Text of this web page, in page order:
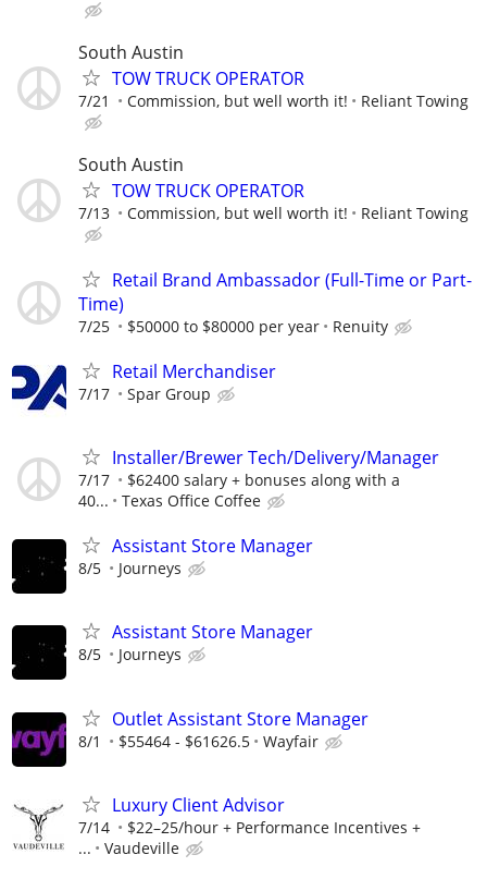
South Austin
TOW TRUCK OPERATOR
7/21 Commission, but well worth it! Reliant Towing
South Austin
TOW TRUCK OPERATOR
7/13 Commission, but well worth it! Reliant Towing
Retail Brand Ambassador (Full-Time or Part-
Time)
7/25 $50000 to $80000 per year Renuity
Retail Merchandiser
7/17 Spar Group
Installer/Brewer Tech/Delivery/Manager
7/17
$62400 salary + bonuses along with a
40...
Texas Office Coffee
Assistant Store Manager
8/5 Journeys
Assistant Store Manager
8/5 Journeys
Outlet Assistant Store Manager
8/1 $55464 - $61626.5 Wayfair
Luxury Client Advisor
7/14
$22–25/hour + Performance Incentives +
...
Vaudeville